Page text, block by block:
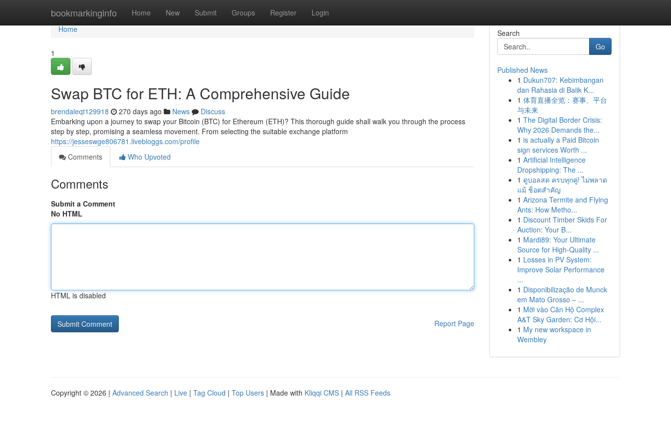
bookmarkinginfo Home New Submit Groups Register Login
Home
Home
1
Swap BTC for ETH: A Comprehensive Guide
brendaleqt129918 270 days ago News
Discuss
Embarking upon a journey to swap your Bitcoin (BTC) for Ethereum (ETH)? This thorough guide shall walk you through the process
step by step, promising a seamless movement. From selecting the suitable exchange platform
https://jesseswge806781.livebloggs.com/profile
Comments
Who Upvoted
Comments
Submit a Comment
No HTML
HTML is disabled
Report Page
Search
Go
Published News
1 Dukun707: Kebimbangan
dan Rahasia di Balik K...
1 体育直播全览：赛事、平台
与未来
1 The Digital Border Crisis:
Why 2026 Demands the...
1 is actually a Paid Bitcoin
sign services Worth ...
1 Artificial Intelligence
Dropshipping: The ...
1 ดูบอลสด ครบทุกคู่! ไม่พลาด
แม้ ช็อตสำคัญ
1 Arizona Termite and Flying
Ants: How Metho...
1 Discount Timber Skids For
Auction: Your B...
1 Mardi89: Your Ultimate
Source for High-Quality ...
1 Losses in PV System:
Improve Solar Performance
...
1 Disponibilização de Munck
em Mato Grosso – ...
1 Mời vào Căn Hộ Complex
A&T Sky Garden: Cơ Hội...
1 My new workspace in
Wembley
Copyright © 2026 | Advanced Search | Live | Tag Cloud | Top Users | Made with Kliqqi CMS | All RSS Feeds